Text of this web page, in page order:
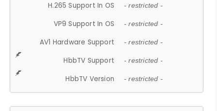
H.265 Support In OS - restricted -
VP9 Support In OS - restricted -
AV1 Hardware Support - restricted -
HbbTV Support - restricted -
HbbTV Version - restricted -